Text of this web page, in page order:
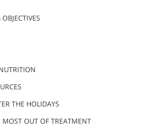
THE HOLIDAYS
MOST OUT OF TREATMENT